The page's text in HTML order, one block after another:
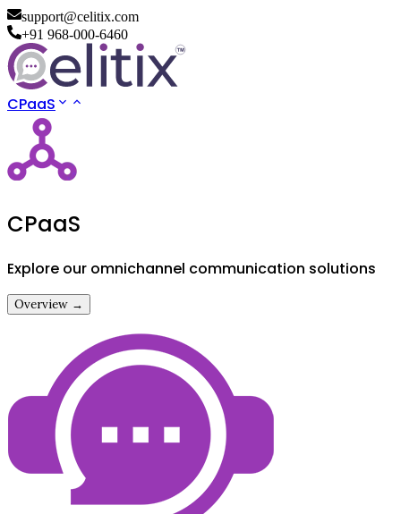
support@celitix.com
+91 968-000-6460
CPaaS
CPaaS
Explore our omnichannel communication solutions
Overview →